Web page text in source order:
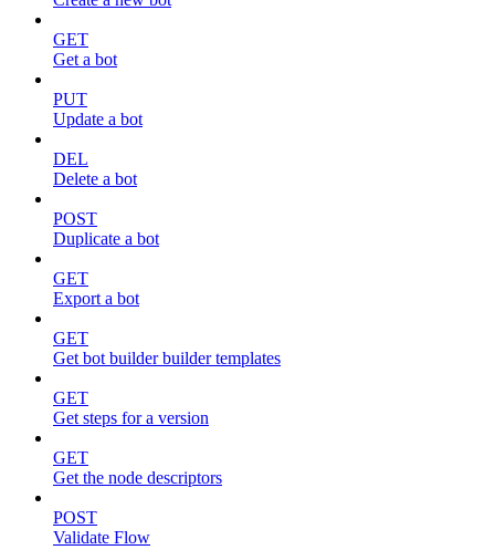
GET
Get a bot
PUT
Update a bot
DEL
Delete a bot
POST
Duplicate a bot
GET
Export a bot
GET
Get bot builder builder templates
GET
Get steps for a version
GET
Get the node descriptors
POST
Validate Flow